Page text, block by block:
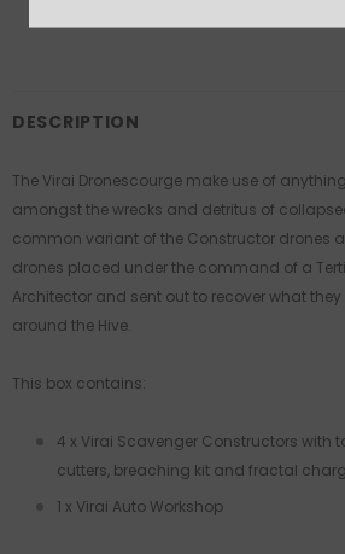
DESCRIPTION
The Virai Dronescourge make use of
amongst the wrecks and detritus of
common variant of the Constructor drones
drones placed under the command of a
Architector and sent out to recover what
around the Hive.
This box contains:
4 x Virai Scavenger Constructors with
cutters, breaching kit and fractal
1 x Virai Auto Workshop